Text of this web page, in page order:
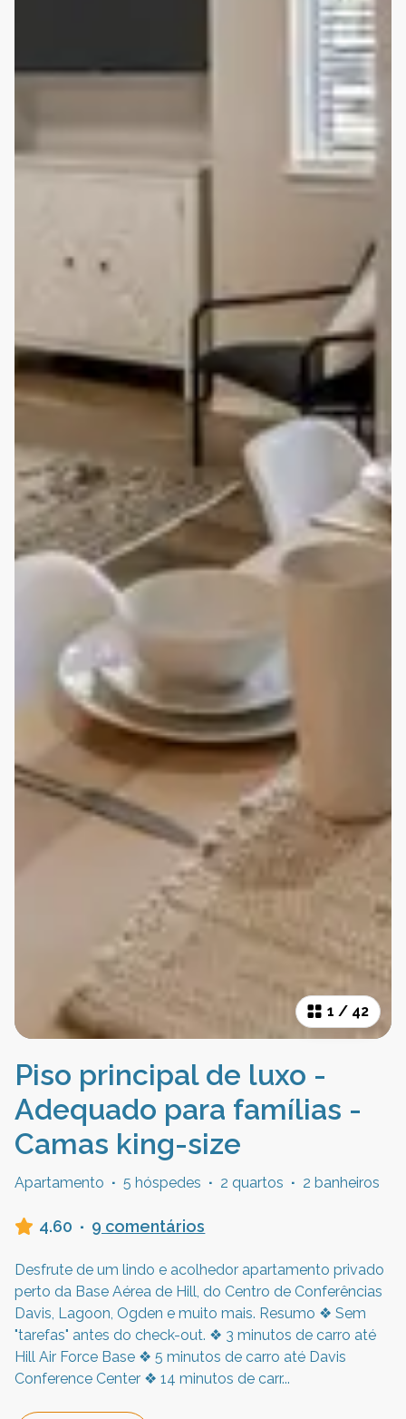
1 / 42
Piso principal de luxo -
Adequado para famílias -
Camas king-size
Apartamento · 5 hóspedes · 2 quartos · 2 banheiros
4.60 · 9 comentários
Desfrute de um lindo e acolhedor apartamento privado
perto da Base Aérea de Hill, do Centro de Conferências
Davis, Lagoon, Ogden e muito mais. Resumo ❖ Sem
"tarefas" antes do check-out. ❖ 3 minutos de carro até
Hill Air Force Base ❖ 5 minutos de carro até Davis
Conference Center ❖ 14 minutos de carr...